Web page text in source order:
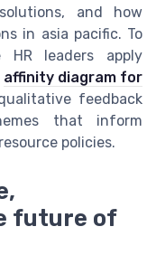
and how
in asia pacific. To
HR leaders apply
affinity diagram for
feedback
that inform
policies.
future of